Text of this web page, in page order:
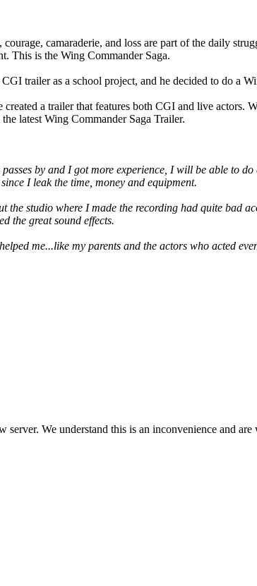
camaraderie, and loss are part of the daily
This is the Wing Commander Saga.
trailer as a school project, and he decided to do a
a trailer that features both CGI and live
latest Wing Commander Saga Trailer.
by and I got more experience, I will be able to
I leak the time, money and equipment.
studio where I made the recording had quite bad
the great sound effects.
me...like my parents and the actors who acted
We understand this is an inconvenience and